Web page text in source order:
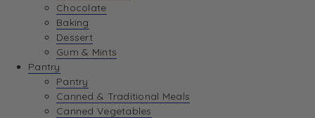
Chocolate
Baking
Dessert
Gum & Mints
Pantry
Pantry
Canned & Traditional Meals
Canned Vegetables